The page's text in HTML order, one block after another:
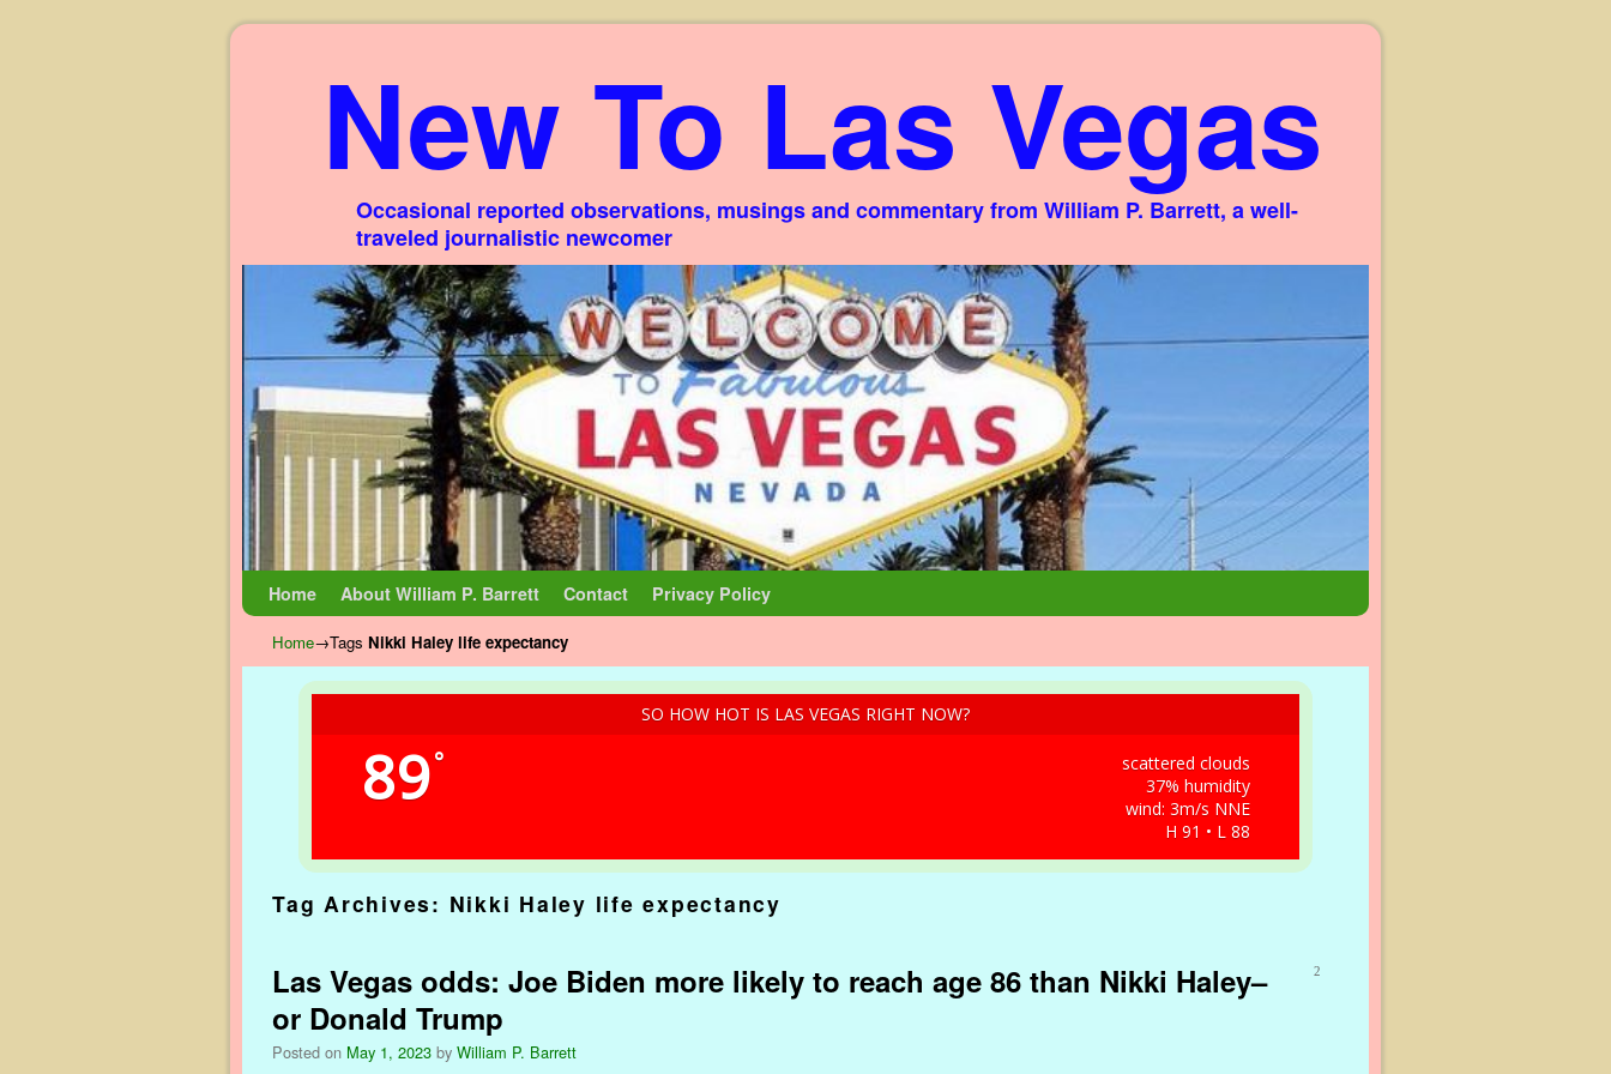
New To Las Vegas
Occasional reported observations, musings and commentary from William P. Barrett, a well-
traveled journalistic newcomer
Home About William P. Barrett Contact Privacy Policy
Home→Tags Nikki Haley life expectancy
SO HOW HOT IS LAS VEGAS RIGHT NOW?
89°
scattered clouds
37% humidity
wind: 3m/s NNE
H 91 • L 88
Tag Archives: Nikki Haley life expectancy
Las Vegas odds: Joe Biden more likely to reach age 86 than Nikki Haley–
or Donald Trump
Posted on May 1, 2023 by William P. Barrett
2